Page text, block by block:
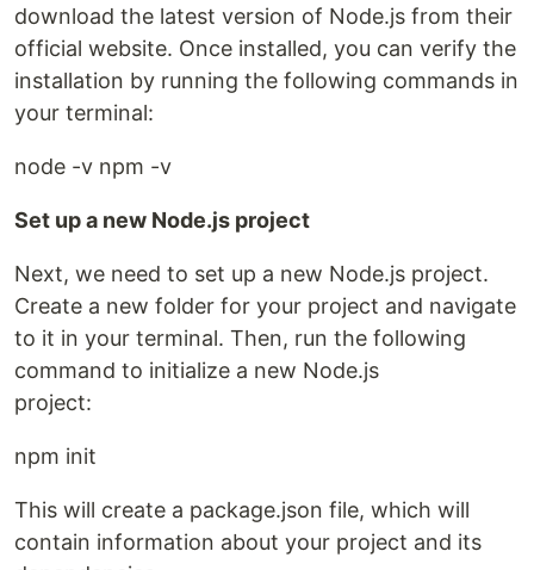
download the latest version of Node.js from their
official website. Once installed, you can verify the
installation by running the following commands in
your terminal:
node -v npm -v
Set up a new Node.js project
Next, we need to set up a new Node.js project.
Create a new folder for your project and navigate
to it in your terminal. Then, run the following
command to initialize a new Node.js
project:
npm init
This will create a package.json file, which will
contain information about your project and its